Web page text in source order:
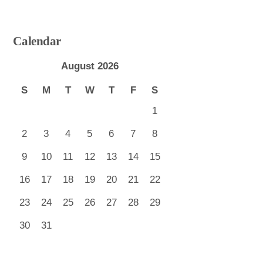
Calendar
August 2026
S M T W T F
S
1
2 3 4 5 6 7 8
9 10 11 12 13 14 15
16 17 18 19 20 21 22
23 24 25 26 27 28 29
30 31